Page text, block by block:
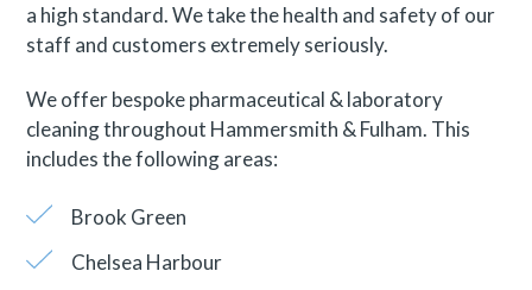
a high standard. We take the health and safety of our
staff and customers extremely seriously.
We offer bespoke pharmaceutical & laboratory
cleaning throughout Hammersmith & Fulham. This
includes the following areas:
Brook Green
Chelsea Harbour